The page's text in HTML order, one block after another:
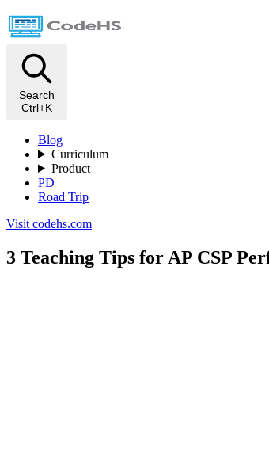
Search
Ctrl+K
Blog
Curriculum
Product
PD
Road Trip
Visit codehs.com
3 Teaching Tips for AP CSP